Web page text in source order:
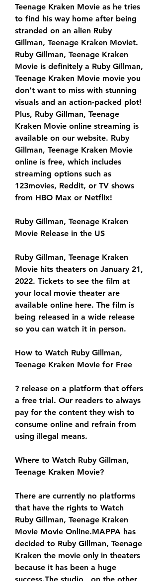
Teenage Kraken Movie as he tries
to find his way home after being
stranded on an alien Ruby
Gillman, Teenage Kraken Moviet.
Ruby Gillman, Teenage Kraken
Movie is definitely a Ruby Gillman,
Teenage Kraken Movie movie you
don't want to miss with stunning
visuals and an action-packed plot!
Plus, Ruby Gillman, Teenage
Kraken Movie online streaming is
available on our website. Ruby
Gillman, Teenage Kraken Movie
online is free, which includes
streaming options such as
123movies, Reddit, or TV shows
from HBO Max or Netflix!
Ruby Gillman, Teenage Kraken
Movie Release in the US
Ruby Gillman, Teenage Kraken
Movie hits theaters on January 21,
2022. Tickets to see the film at
your local movie theater are
available online here. The film is
being released in a wide release
so you can watch it in person.
How to Watch Ruby Gillman,
Teenage Kraken Movie for Free
? release on a platform that offers
a free trial. Our readers to always
pay for the content they wish to
consume online and refrain from
using illegal means.
Where to Watch Ruby Gillman,
Teenage Kraken Movie?
There are currently no platforms
that have the rights to Watch
Ruby Gillman, Teenage Kraken
Movie Movie Online.MAPPA has
decided to Ruby Gillman, Teenage
Kraken the movie only in theaters
because it has been a huge